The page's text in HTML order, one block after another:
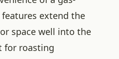
extend the
space well into the
for roasting